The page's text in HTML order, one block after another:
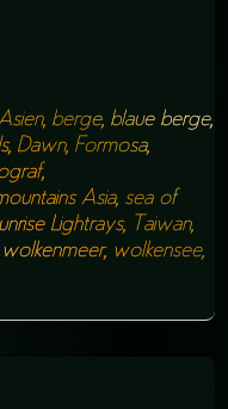
, berge, blaue berge,
, Dawn, Formosa,
,
Asia, sea of
Lightrays, Taiwan,
wolkenmeer, wolkensee,